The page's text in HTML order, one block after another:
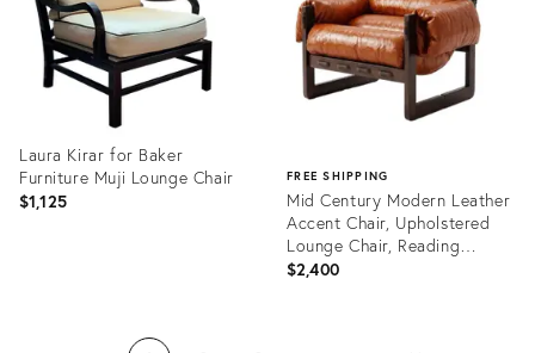
Laura Kirar for Baker
Furniture Muji Lounge Chair
$1,125
FREE SHIPPING
Mid Century Modern Leather
Accent Chair, Upholstered
Lounge Chair, Reading
Armchair, Solid Wood Living
$2,400